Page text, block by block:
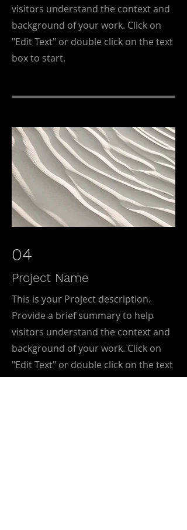
visitors understand the context and
background of your work. Click on
"Edit Text" or double click on the text
box to start.
04
Project Name
This is your Project description.
Provide a brief summary to help
visitors understand the context and
background of your work. Click on
"Edit Text" or double click on the text
box to start.